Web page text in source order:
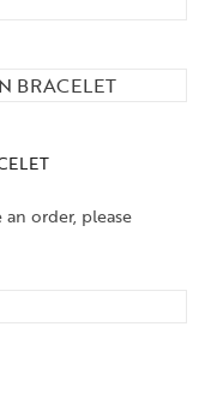
order, please